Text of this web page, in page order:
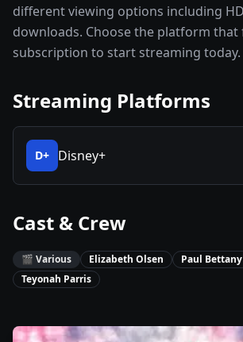
different viewing options including
downloads. Choose the platform
subscription to start streaming today.
Streaming Platforms
D+ Disney+
Cast & Crew
🎬 Various Elizabeth Olsen Paul Bettany
Teyonah Parris